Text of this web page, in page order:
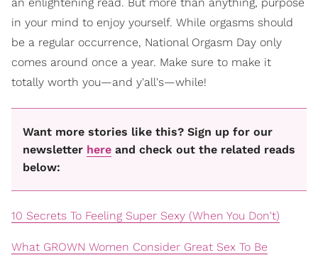
an enlightening read. But more than anything, purpose
in your mind to enjoy yourself. While orgasms should
be a regular occurrence, National Orgasm Day only
comes around once a year. Make sure to make it
totally worth you—and y'all's—while!
Want more stories like this? Sign up for our
newsletter here and check out the related reads
below:
10 Secrets To Feeling Super Sexy (When You Don't)
What GROWN Women Consider Great Sex To Be